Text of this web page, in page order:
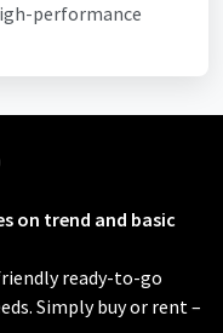
performance
on trend and basic
ready-to-go
Simply buy or rent –